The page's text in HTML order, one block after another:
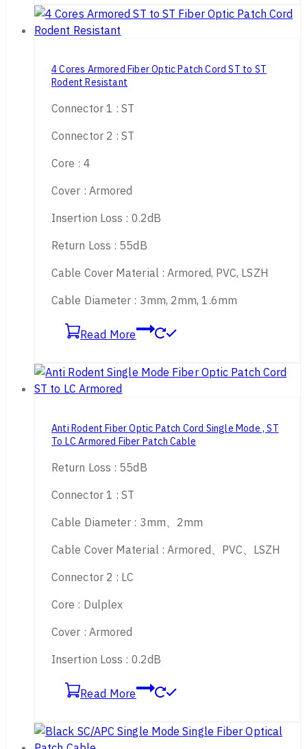
4 Cores Armored Fiber Optic Patch Cord ST to ST
Rodent Resistant
Connector 1 : ST
Connector 2 : ST
Core : 4
Cover : Armored
Insertion Loss : 0.2dB
Return Loss : 55dB
Cable Cover Material : Armored, PVC, LSZH
Cable Diameter : 3mm, 2mm, 1.6mm
Read More
Anti Rodent Fiber Optic Patch Cord Single Mode , ST
To LC Armored Fiber Patch Cable
Return Loss : 55dB
Connector 1 : ST
Cable Diameter : 3mm、2mm
Cable Cover Material : Armored、PVC、LSZH
Connector 2 : LC
Core : Dulplex
Cover : Armored
Insertion Loss : 0.2dB
Read More